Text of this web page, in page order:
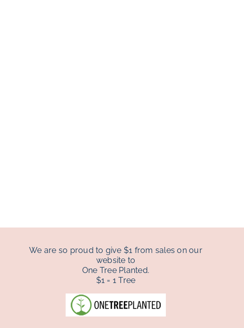
We are so proud to give $1 from sales on our
website to
One Tree Planted.
$1 = 1 Tree